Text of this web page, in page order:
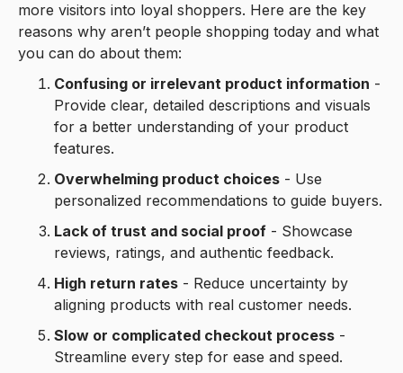
more visitors into loyal shoppers. Here are the key
reasons why aren’t people shopping today and what
you can do about them:
Confusing or irrelevant product information -
Provide clear, detailed descriptions and visuals
for a better understanding of your product
features.
Overwhelming product choices - Use
personalized recommendations to guide buyers.
Lack of trust and social proof - Showcase
reviews, ratings, and authentic feedback.
High return rates - Reduce uncertainty by
aligning products with real customer needs.
Slow or complicated checkout process -
Streamline every step for ease and speed.